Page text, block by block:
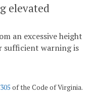
elevated
an excessive height
sufficient warning is
of the Code of Virginia.